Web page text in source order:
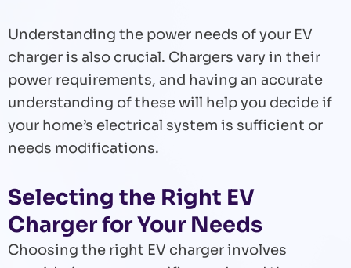
Understanding the power needs of your EV
charger is also crucial. Chargers vary in their
power requirements, and having an accurate
understanding of these will help you decide if
your home’s electrical system is sufficient or
needs modifications.
Selecting the Right EV
Charger for Your Needs
Choosing the right EV charger involves